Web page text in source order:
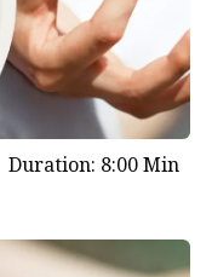
Duration: 8:00 Min